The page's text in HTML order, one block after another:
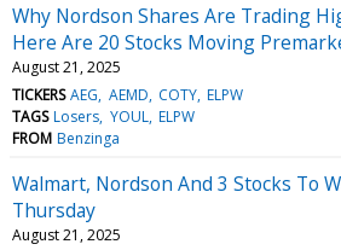
Why Nordson Shares Are Trading
Here Are 20 Stocks Moving
August 21, 2025
TICKERS AEG AEMD COTY ELPW
TAGS Losers YOUL ELPW
FROM Benzinga
Walmart, Nordson And 3 Stocks To
Thursday
August 21, 2025